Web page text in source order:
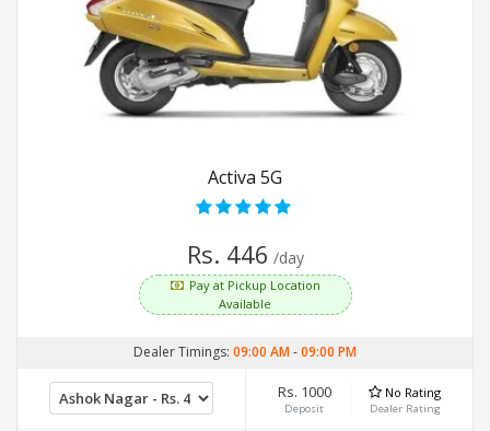
Activa 5G
Rs. 446 /day
Pay at Pickup Location
Available
Dealer Timings: 09:00 AM-09:00 PM
Rs. 1000
Deposit
No Rating
Dealer Rating